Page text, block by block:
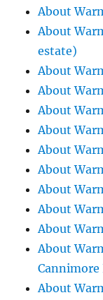
About
About
estate)
About
About
About
About
About
About
About
About
About
About
Cannimore
About